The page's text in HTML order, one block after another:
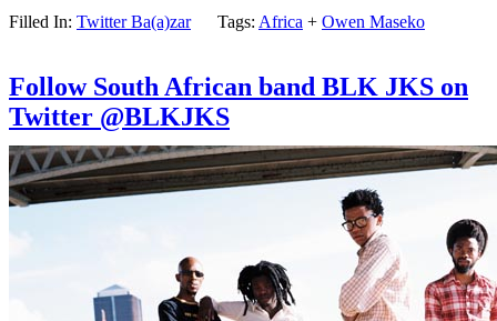
Filled In: Twitter Ba(a)zar Tags: Africa + Owen Maseko
Follow South African band BLK JKS on
Twitter @BLKJKS